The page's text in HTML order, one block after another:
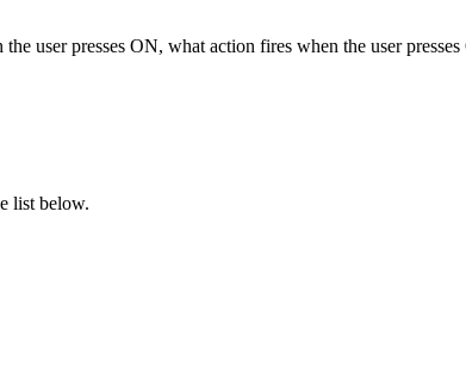
user presses ON, what action fires when the user
list below.